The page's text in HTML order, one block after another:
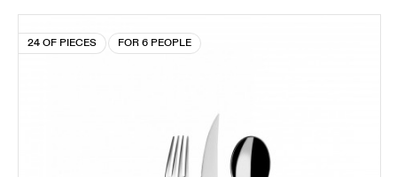
24 OF PIECES FOR 6 PEOPLE